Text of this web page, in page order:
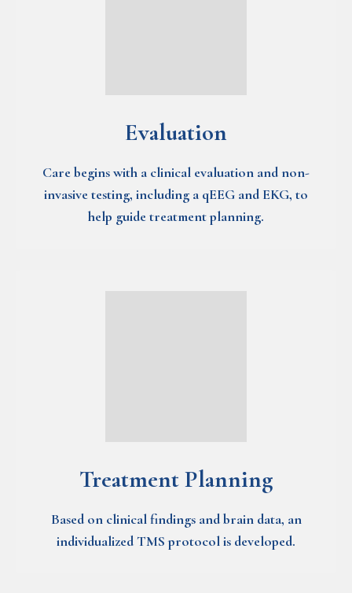
Evaluation
Care begins with a clinical evaluation and non-
invasive testing, including a qEEG and EKG, to
help guide treatment planning.
Treatment Planning
Based on clinical findings and brain data, an
individualized TMS protocol is developed.